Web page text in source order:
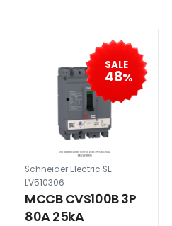
SALE
48%
Schneider Electric SE-
LV510306
MCCB CVS100B 3P
80A 25kA